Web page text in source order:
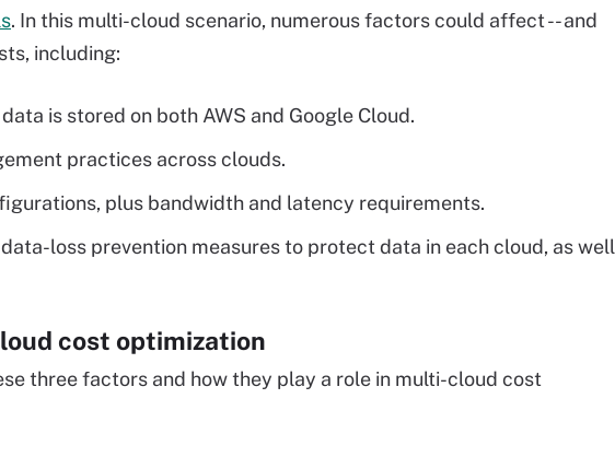
. In this multi-cloud scenario, numerous factors could affect -- and
including:
is stored on both AWS and Google Cloud.
practices across clouds.
plus bandwidth and latency requirements.
loss prevention measures to protect data in each cloud, as well
cost optimization
three factors and how they play a role in multi-cloud cost